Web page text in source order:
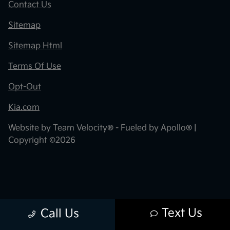
Call Us Text Us
Contact Us
Sitemap
Sitemap Html
Terms Of Use
Opt-Out
Kia.com
Website by Team Velocity® - Fueled by Apollo® |
Copyright ©2026